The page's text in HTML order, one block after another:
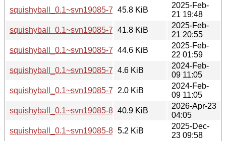
squishyball_0.1~svn19085-7+b2_ppc64el.deb
45.8 KiB
2025-Feb-
21 19:48
squishyball_0.1~svn19085-7+b2_riscv64.deb
41.8 KiB
2025-Feb-
21 20:55
squishyball_0.1~svn19085-7+b2_s390x.deb
44.6 KiB
2025-Feb-
22 01:59
squishyball_0.1~svn19085-7.debian.tar.xz
4.6 KiB
2024-Feb-
09 11:05
squishyball_0.1~svn19085-7.dsc2.0 KiB
2024-Feb-
09 11:05
squishyball_0.1~svn19085-8+b1_loong64.deb
40.9 KiB
2026-Apr-23
04:05
squishyball_0.1~svn19085-8.debian.tar.xz
5.2 KiB
2025-Dec-
23 09:58